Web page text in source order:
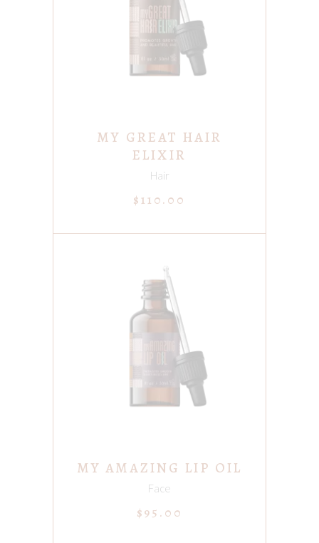
ADD TO CART
MY GREAT HAIR
ELIXIR
Hair
$ 110.00
ADD TO CART
MY AMAZING LIP OIL
Face
$95.00